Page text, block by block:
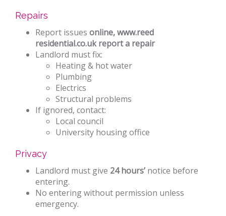
Repairs
Report issues online, www.reed
residential.co.uk report a repair
Landlord must fix:
Heating & hot water
Plumbing
Electrics
Structural problems
If ignored, contact:
Local council
University housing office
Privacy
Landlord must give 24 hours’ notice before
entering.
No entering without permission unless
emergency.